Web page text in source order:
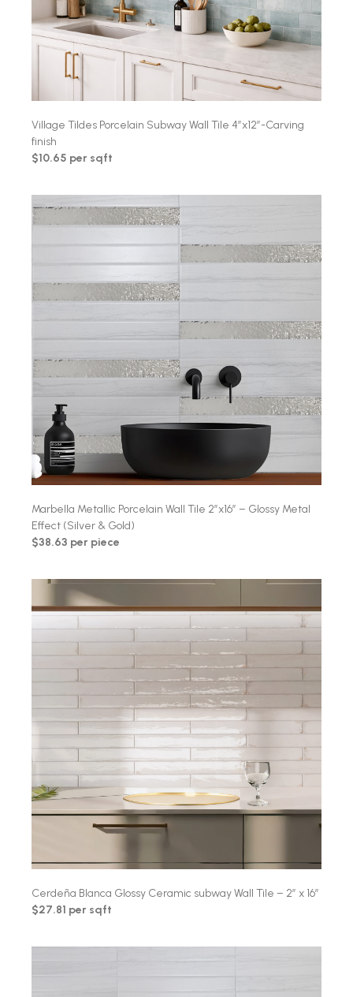
Village Tildes Porcelain Subway Wall Tile 4″x12″-Carving
finish
$10.65 per sqft
Marbella Metallic Porcelain Wall Tile 2″x16″ – Glossy Metal
Effect (Silver & Gold)
$38.63 per piece
Cerdeña Blanca Glossy Ceramic subway Wall Tile – 2″ x 16″
$27.81 per sqft